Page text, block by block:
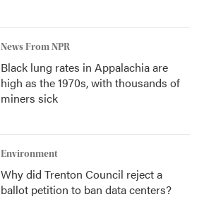
News From NPR
Black lung rates in Appalachia are
high as the 1970s, with thousands of
miners sick
Environment
Why did Trenton Council reject a
ballot petition to ban data centers?